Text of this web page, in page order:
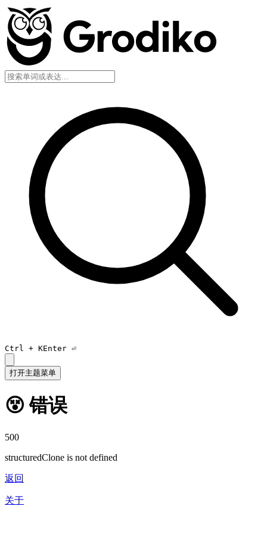
Ctrl + KEnter ⏎
打开主题菜单
😵 错误
500
structuredClone is not defined
返回
关于